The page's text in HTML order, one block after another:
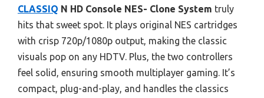
CLASSIQ N HD Console NES- Clone System truly
hits that sweet spot. It plays original NES cartridges
with crisp 720p/1080p output, making the classic
visuals pop on any HDTV. Plus, the two controllers
feel solid, ensuring smooth multiplayer gaming. It’s
compact, plug-and-play, and handles the classics